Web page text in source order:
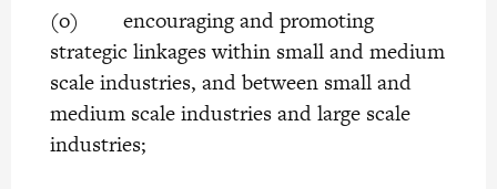
(o) encouraging and promoting
strategic linkages within small and medium
scale industries, and between small and
medium scale industries and large scale
industries;